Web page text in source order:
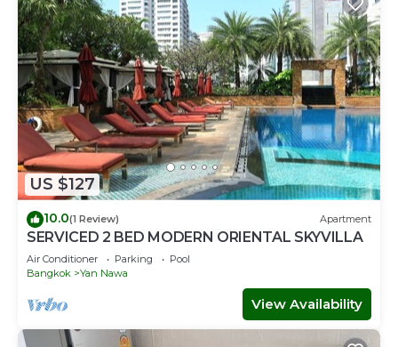
US $127
10.0(1 Review) Apartment
SERVICED 2 BED MODERN ORIENTAL SKYVILLA
Air Conditioner Parking
Pool
Bangkok
Yan Nawa
View Availability